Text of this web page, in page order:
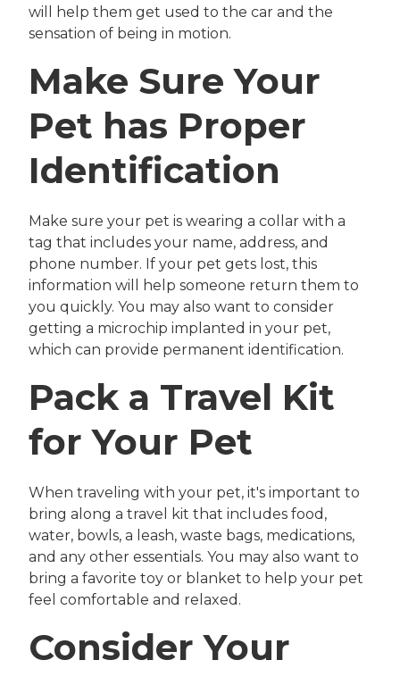
will help them get used to the car and the
sensation of being in motion.
Make Sure Your
Pet has Proper
Identification
Make sure your pet is wearing a collar with a
tag that includes your name, address, and
phone number. If your pet gets lost, this
information will help someone return them to
you quickly. You may also want to consider
getting a microchip implanted in your pet,
which can provide permanent identification.
Pack a Travel Kit
for Your Pet
When traveling with your pet, it's important to
bring along a travel kit that includes food,
water, bowls, a leash, waste bags, medications,
and any other essentials. You may also want to
bring a favorite toy or blanket to help your pet
feel comfortable and relaxed.
Consider Your